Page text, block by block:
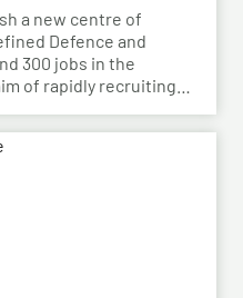
a new centre of
Defence and
300 jobs in the
of rapidly recruiting
business. To
a cooperation